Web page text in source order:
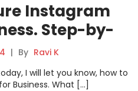
Instagram
Step-by-
| By Ravi K
I will let you know, how to
Business. What […]